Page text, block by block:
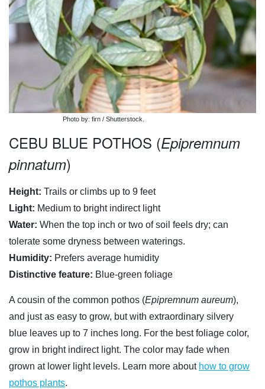
Photo by: firn / Shutterstock.
CEBU BLUE POTHOS (Epipremnum
pinnatum)
Height: Trails or climbs up to 9 feet
Light: Medium to bright indirect light
Water: When the top inch or two of soil feels dry; can
tolerate some dryness between waterings.
Humidity: Prefers average humidity
Distinctive feature: Blue-green foliage
A cousin of the common pothos (Epipremnum aureum),
and just as easy to grow, but with extraordinary silvery
blue leaves up to 7 inches long. For the best foliage color,
grow in bright indirect light. The color may fade when
grown at lower light levels. Learn more about how to grow
pothos plants.